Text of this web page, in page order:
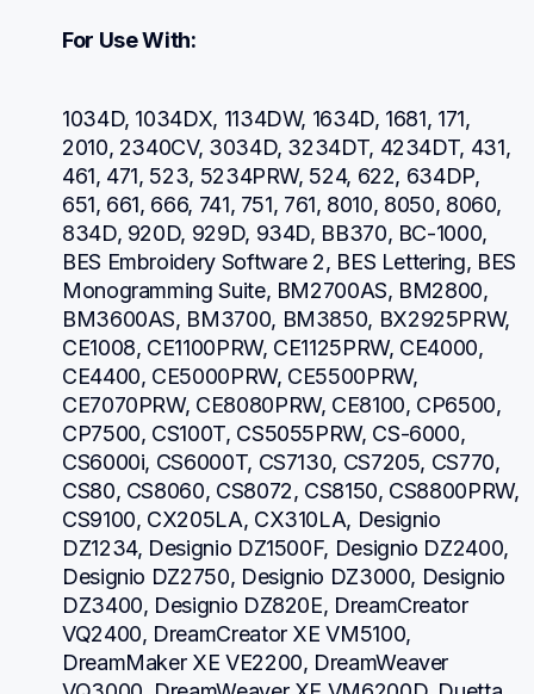
For Use With:
1034D, 1034DX, 1134DW, 1634D, 1681, 171,
2010, 2340CV, 3034D, 3234DT, 4234DT, 431,
461, 471, 523, 5234PRW, 524, 622, 634DP,
651, 661, 666, 741, 751, 761, 8010, 8050, 8060,
834D, 920D, 929D, 934D, BB370, BC-1000,
BES Embroidery Software 2, BES Lettering, BES
Monogramming Suite, BM2700AS, BM2800,
BM3600AS, BM3700, BM3850, BX2925PRW,
CE1008, CE1100PRW, CE1125PRW, CE4000,
CE4400, CE5000PRW, CE5500PRW,
CE7070PRW, CE8080PRW, CE8100, CP6500,
CP7500, CS100T, CS5055PRW, CS-6000,
CS6000i, CS6000T, CS7130, CS7205, CS770,
CS80, CS8060, CS8072, CS8150, CS8800PRW,
CS9100, CX205LA, CX310LA, Designio
DZ1234, Designio DZ1500F, Designio DZ2400,
Designio DZ2750, Designio DZ3000, Designio
DZ3400, Designio DZ820E, DreamCreator
VQ2400, DreamCreator XE VM5100,
DreamMaker XE VE2200, DreamWeaver